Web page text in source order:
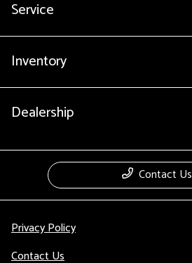
Service
Inventory
Dealership
Contact Us
Privacy Policy
Contact Us